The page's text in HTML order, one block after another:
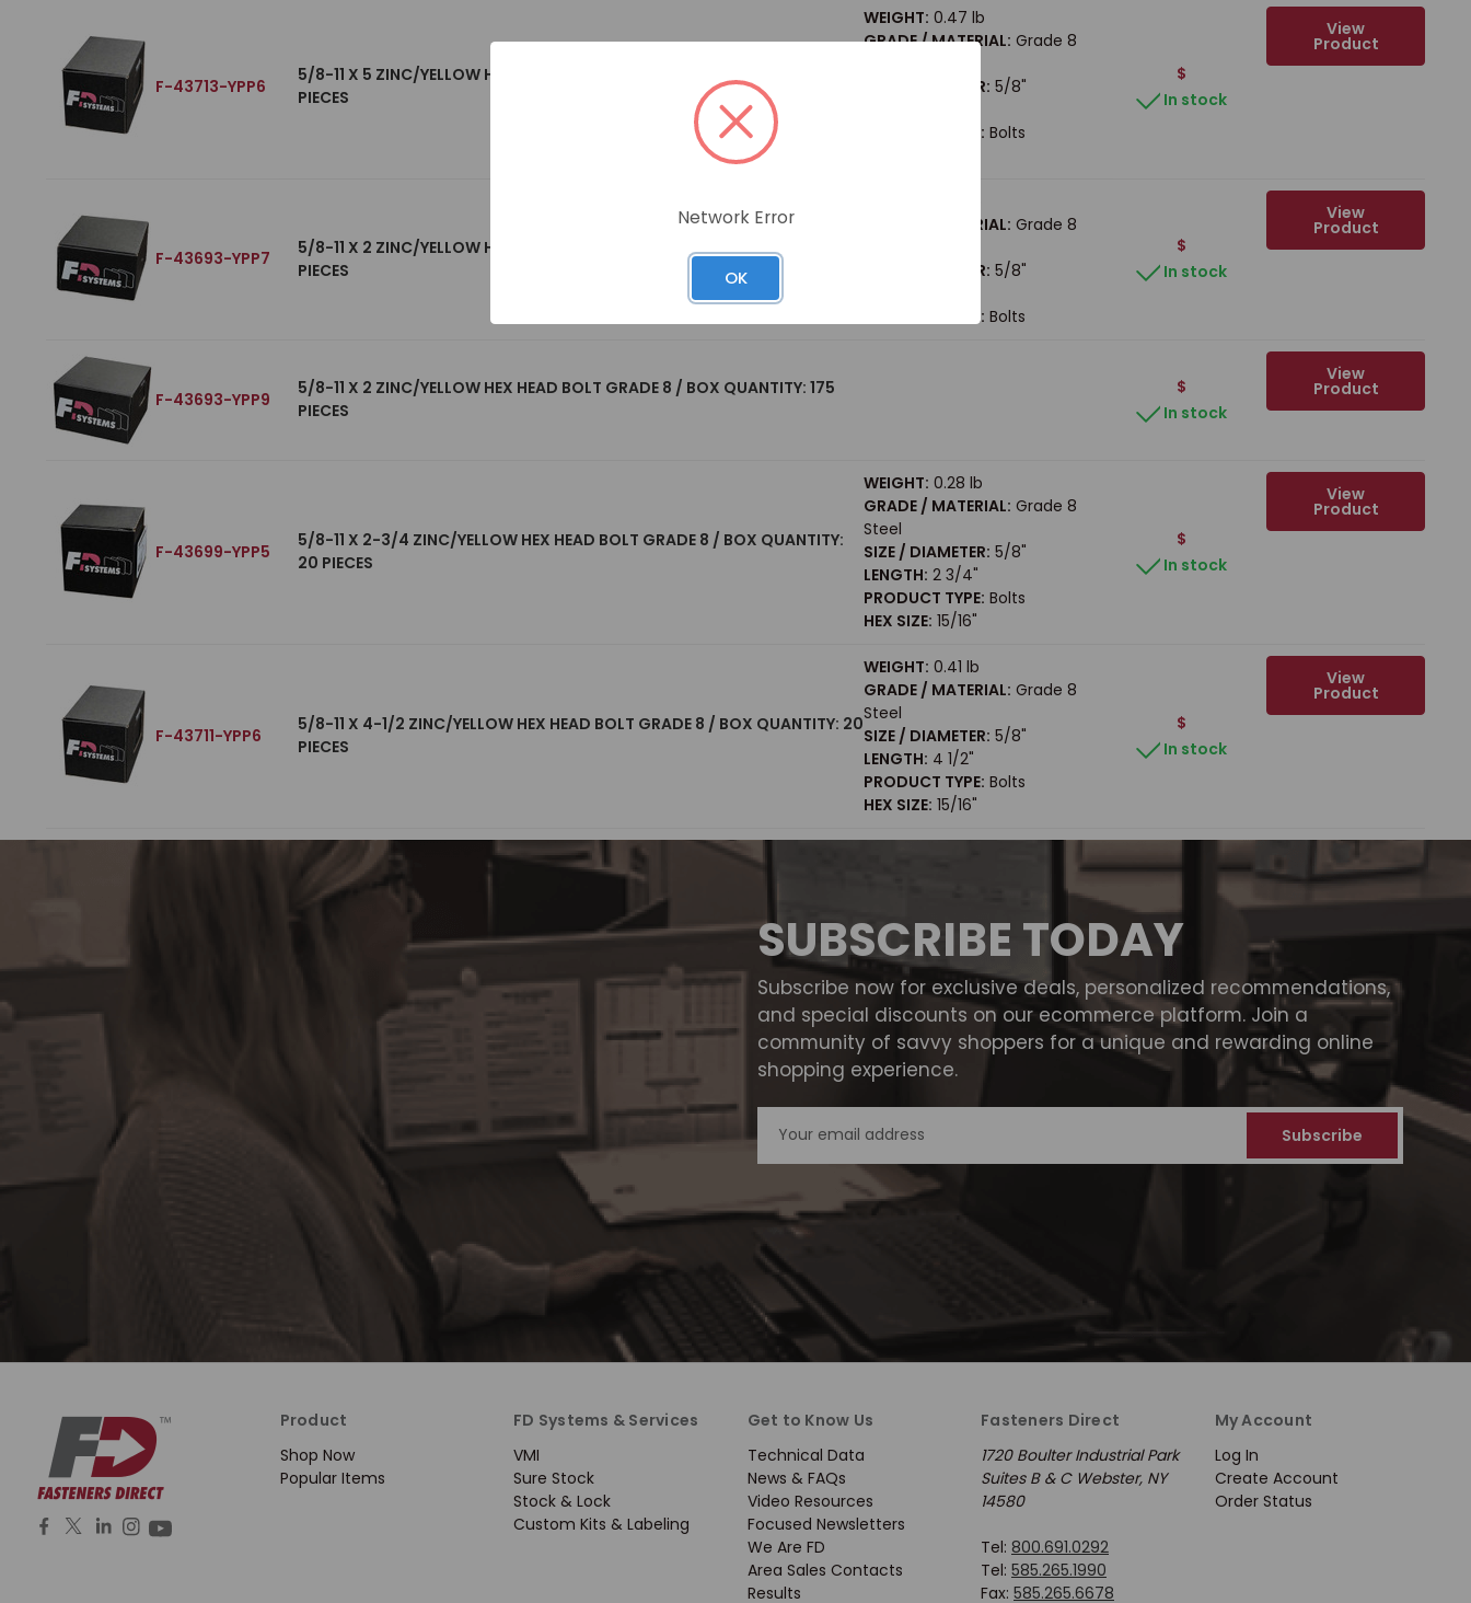
F-43713-YPP6
5/8-11 X 5 ZINC/YELLOW HEX HEAD BOLT GRADE 8 / BOX QUANTITY: 20
PIECES
WEIGHT: 0.47 lb
GRADE / MATERIAL: Grade 8
SIZE / DIAMETER: 5/8"
PRODUCT TYPE: Bolts
$
In stock
View
Product
F-43693-YPP7
5/8-11 X 2 ZINC/YELLOW HEX HEAD BOLT GRADE 8 / BOX QUANTITY: 75
PIECES
GRADE / MATERIAL: Grade 8
SIZE / DIAMETER: 5/8"
PRODUCT TYPE: Bolts
$
In stock
View
Product
F-43693-YPP9
5/8-11 X 2 ZINC/YELLOW HEX HEAD BOLT GRADE 8 / BOX QUANTITY: 175
PIECES
$
In stock
View
Product
F-43699-YPP5
5/8-11 X 2-3/4 ZINC/YELLOW HEX HEAD BOLT GRADE 8 / BOX QUANTITY:
20 PIECES
WEIGHT: 0.28 lb
GRADE / MATERIAL: Grade 8
Steel
SIZE / DIAMETER: 5/8"
LENGTH: 2 3/4"
PRODUCT TYPE: Bolts
HEX SIZE: 15/16"
$
In stock
View
Product
F-43711-YPP6
5/8-11 X 4-1/2 ZINC/YELLOW HEX HEAD BOLT GRADE 8 / BOX QUANTITY: 20
PIECES
WEIGHT: 0.41 lb
GRADE / MATERIAL: Grade 8
Steel
SIZE / DIAMETER: 5/8"
LENGTH: 4 1/2"
PRODUCT TYPE: Bolts
HEX SIZE: 15/16"
$
In stock
View
Product
SUBSCRIBE TODAY
Subscribe now for exclusive deals, personalized recommendations,
and special discounts on our ecommerce platform. Join a
community of savvy shoppers for a unique and rewarding online
shopping experience.
Address
Product
Shop Now
Popular Items
FD Systems & Services
VMI
Sure Stock
Stock & Lock
Custom Kits & Labeling
Get to Know Us
Technical Data
News & FAQs
Video Resources
Focused Newsletters
We Are FD
Area Sales Contacts
Results
Fasteners Direct
1720 Boulter Industrial Park
Suites B & C Webster, NY
14580
Tel: 800.691.0292
Tel: 585.265.1990
Fax: 585.265.6678
My Account
Log In
Create Account
Order Status
Network Error
OK